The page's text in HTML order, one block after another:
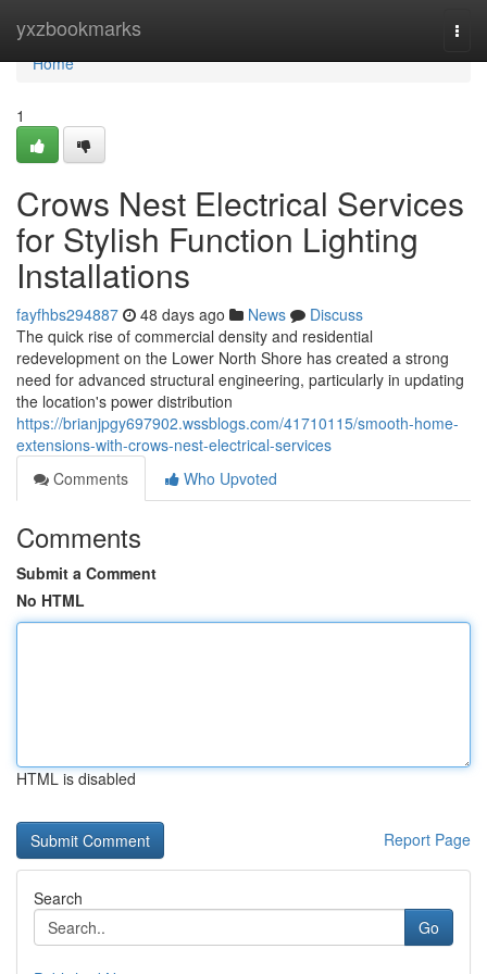
yxzbookmarks
Home
Home
1
Crows Nest Electrical Services
for Stylish Function Lighting
Installations
fayfhbs294887 48 days ago News
Discuss
The quick rise of commercial density and residential
redevelopment on the Lower North Shore has created a strong
need for advanced structural engineering, particularly in updating
the location's power distribution
https://brianjpgy697902.wssblogs.com/41710115/smooth-home-
extensions-with-crows-nest-electrical-services
Comments
Who Upvoted
Comments
Submit a Comment
No HTML
HTML is disabled
Report Page
Search
Go